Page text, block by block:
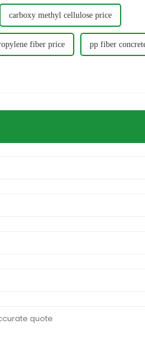
carboxy methyl cellulose price
fiber price pp fiber